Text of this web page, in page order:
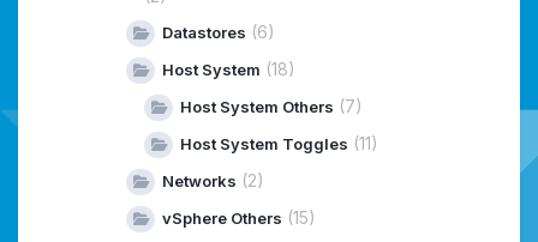
Datastores (6)
Host System (18)
Host System Others (7)
Host System Toggles (11)
Networks (2)
vSphere Others (15)